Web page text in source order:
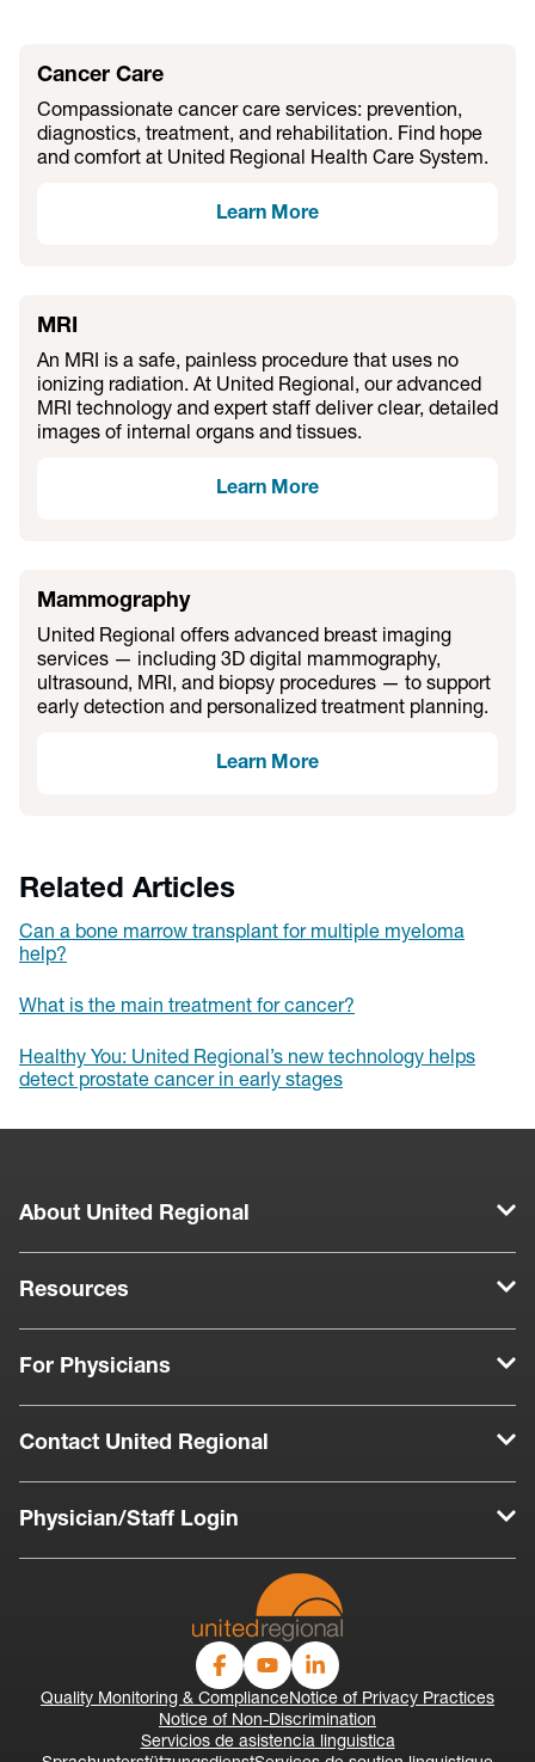
Cancer Care
Compassionate cancer care services: prevention,
diagnostics, treatment, and rehabilitation. Find hope
and comfort at United Regional Health Care System.
Learn More
MRI
An MRI is a safe, painless procedure that uses no
ionizing radiation. At United Regional, our advanced
MRI technology and expert staff deliver clear, detailed
images of internal organs and tissues.
Learn More
Mammography
United Regional offers advanced breast imaging
services — including 3D digital mammography,
ultrasound, MRI, and biopsy procedures — to support
early detection and personalized treatment planning.
Learn More
Related Articles
Can a bone marrow transplant for multiple myeloma
help?
What is the main treatment for cancer?
Healthy You: United Regional’s new technology helps
detect prostate cancer in early stages
About United Regional
Resources
For Physicians
Contact United Regional
Physician/Staff Login
Quality Monitoring & ComplianceNotice of Privacy Practices
Notice of Non-Discrimination
Servicios de asistencia linguistica